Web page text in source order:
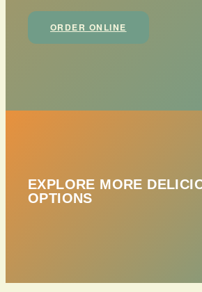
ORDER ONLINE
EXPLORE MORE
OPTIONS